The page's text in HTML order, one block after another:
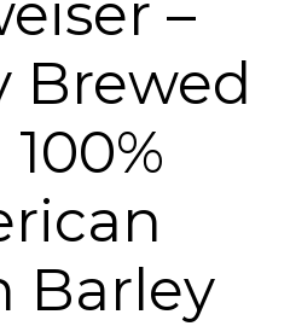
–
Brewed
Barley